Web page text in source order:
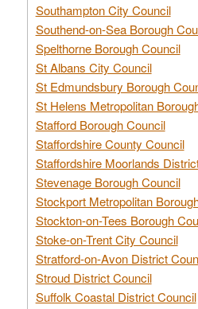
Southampton City Council
Southend-on-Sea Borough
Spelthorne Borough Council
St Albans City Council
St Edmundsbury Borough
St Helens Metropolitan
Stafford Borough Council
Staffordshire County Council
Staffordshire Moorlands
Stevenage Borough Council
Stockport Metropolitan
Stockton-on-Tees Borough
Stoke-on-Trent City Council
Stratford-on-Avon District
Stroud District Council
Suffolk Coastal District Council